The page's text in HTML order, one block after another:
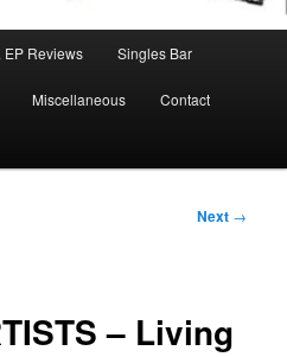
EP Reviews Singles Bar
Miscellaneous Contact
Next →
– Living